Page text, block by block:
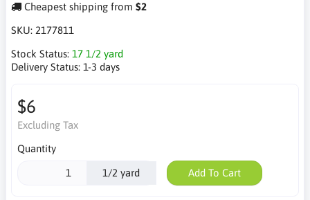
Cheapest shipping from $2
SKU: 2177811
Stock Status: 17 1/2 yard
Delivery Status: 1-3 days
$6
Excluding Tax
Quantity
1/2 yard Add To Cart